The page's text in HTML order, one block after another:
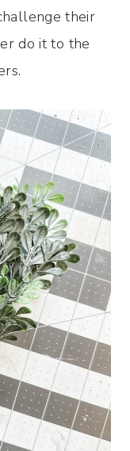
their
do it to the